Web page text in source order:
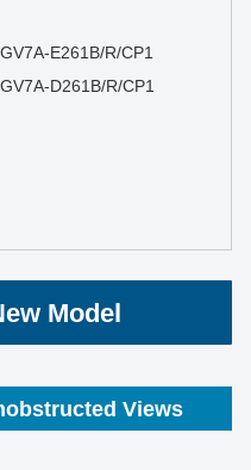
E261B/R/CP1
D261B/R/CP1
Model
Views